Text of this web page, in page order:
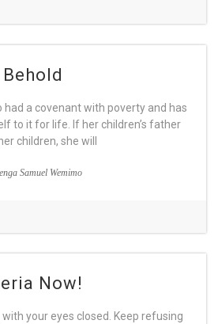
had a covenant with poverty and has
to it for life. If her children’s father
children, she will
Samuel Wemimo
Now!
with your eyes closed. Keep refusing